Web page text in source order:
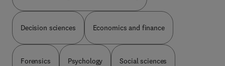
learning objects; The value and process of
usability studies; Marketing learning objects for
broad visibility; and a section on resources.
Decision sciences Economics and finance
Forensics Psychology Social sciences